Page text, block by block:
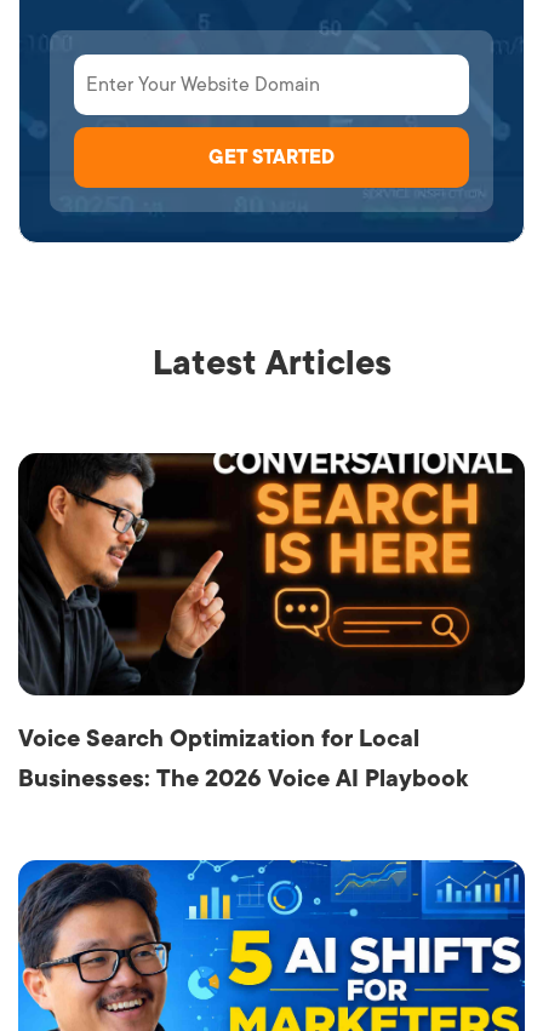
Latest Articles
Voice Search Optimization for Local
Businesses: The 2026 Voice AI Playbook